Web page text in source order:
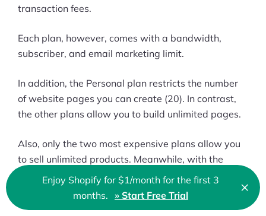
🇬🇧 English
transaction fees.
Each plan, however, comes with a bandwidth,
subscriber, and email marketing limit.
In addition, the Personal plan restricts the number
of website pages you can create (20). In contrast,
the other plans allow you to build unlimited pages.
Also, only the two most expensive plans allow you
to sell unlimited products. Meanwhile, with the
Personal plan, it’s just five,
and with the Business
Enjoy Shopify for $1/month for the first 3
months. » Start Free Trial ×